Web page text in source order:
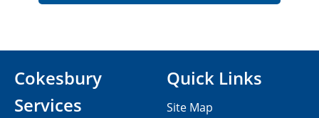
Cokesbury
Services
Quick Links
Site Map